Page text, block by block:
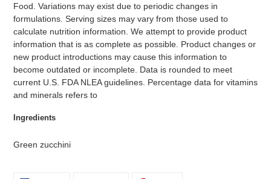
Food. Variations may exist due to periodic changes in
formulations. Serving sizes may vary from those used to
calculate nutrition information. We attempt to provide product
information that is as complete as possible. Product changes or
new product introductions may cause this information to
become outdated or incomplete. Data is rounded to meet
current U.S. FDA NLEA guidelines. Percentage data for vitamins
and minerals refers to
Ingredients
Green zucchini